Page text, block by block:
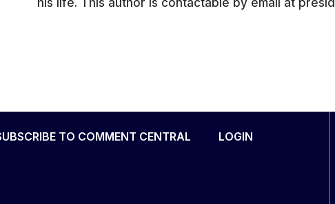
his life. This author is contactable by email at
TO COMMENT CENTRAL LOGIN